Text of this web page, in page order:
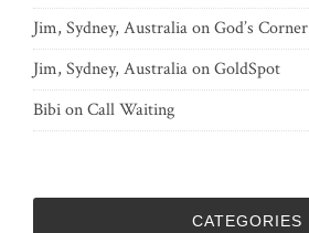
Jim, Sydney, AustraliaonGod’s Corner
Jim, Sydney, AustraliaonGoldSpot
BibionCall Waiting
CATEGORIES